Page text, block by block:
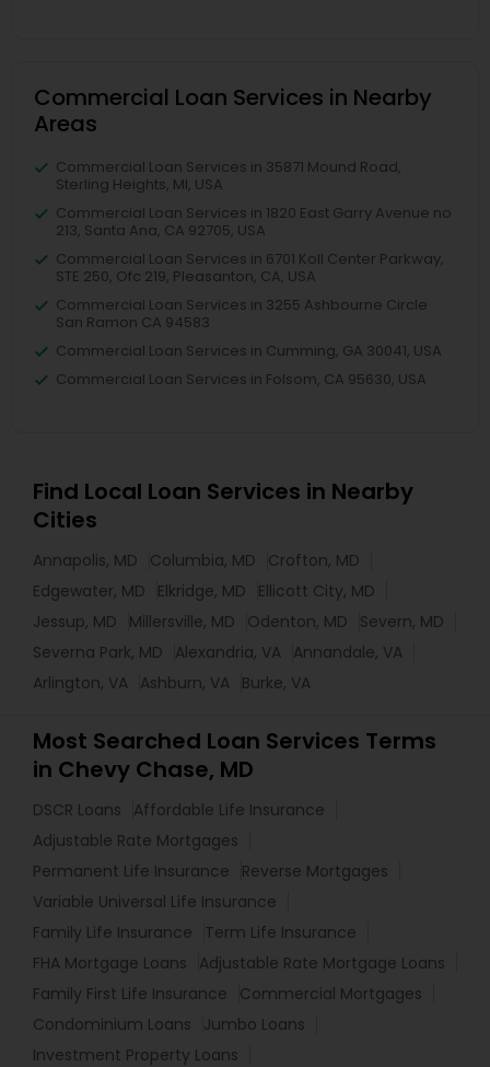
Commercial Loan Services in Nearby
Areas
Commercial Loan Services in 35871 Mound Road,
Sterling Heights, MI, USA
Commercial Loan Services in 1820 East Garry Avenue no
213, Santa Ana, CA 92705, USA
Commercial Loan Services in 6701 Koll Center Parkway,
STE 250, Ofc 219, Pleasanton, CA, USA
Commercial Loan Services in 3255 Ashbourne Circle
San Ramon CA 94583
Commercial Loan Services in Cumming, GA 30041, USA
Commercial Loan Services in Folsom, CA 95630, USA
Find Local Loan Services in Nearby
Cities
Annapolis, MD Columbia, MD
Crofton, MD
Edgewater, MD
Elkridge, MD
Ellicott City, MD
Jessup, MD
Millersville, MD Odenton, MD
Severn, MD
Severna Park, MD
Alexandria, VA Annandale, VA
Arlington, VA Ashburn, VA Burke, VA
Most Searched Loan Services Terms
in Chevy Chase, MD
DSCR Loans
Affordable Life Insurance
Adjustable Rate Mortgages
Permanent Life Insurance
Reverse Mortgages
Variable Universal Life Insurance
Family Life Insurance
Term Life Insurance
FHA Mortgage Loans
Adjustable Rate Mortgage Loans
Family First Life Insurance
Commercial Mortgages
Condominium Loans
Jumbo Loans
Investment Property Loans